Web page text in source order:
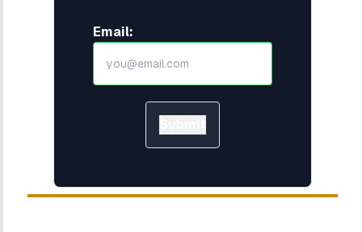
Email: